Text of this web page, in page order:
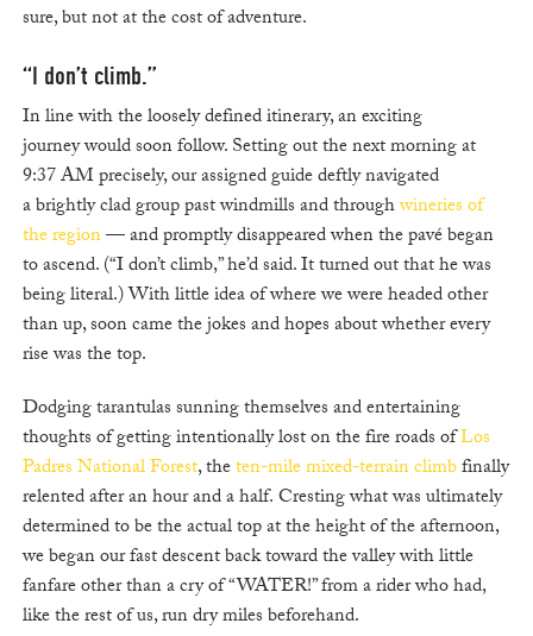
sure, but not at the cost of adventure.
“I don’t climb.”
In line with the loosely defined itinerary, an exciting
journey would soon follow. Setting out the next morning at
9:37 AM precisely, our assigned guide deftly navigated
a brightly clad group past windmills and throughwineries of
the region— and promptly disappeared when the pavé began
to ascend. (“I don’t climb,” he’d said. It turned out that he was
being literal.) With little idea of where we were headed other
than up, soon came the jokes and hopes about whether every
rise was the top.
Dodging tarantulas sunning themselves and entertaining
thoughts of getting intentionally lost on the fire roads ofLos
Padres National Forest, theten-mile mixed-terrain climbfinally
relented after an hour and a half. Cresting what was ultimately
determined to be the actual top at the height of the afternoon,
we began our fast descent back toward the valley with little
fanfare other than a cry of “WATER!” from a rider who had,
like the rest of us, run dry miles beforehand.